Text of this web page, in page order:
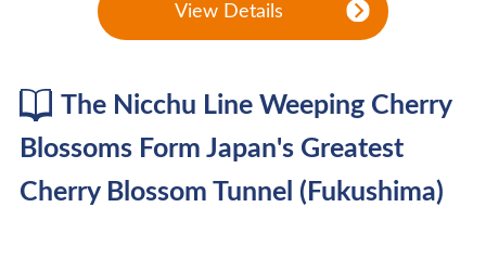
View Details
The Nicchu Line Weeping Cherry
Blossoms Form Japan's Greatest
Cherry Blossom Tunnel (Fukushima)